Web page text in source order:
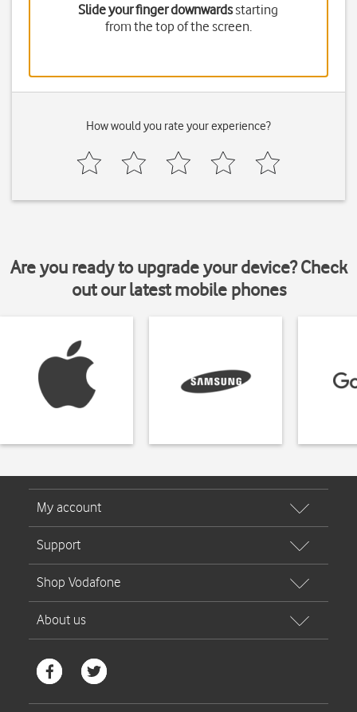
Slide your finger downwardsstarting
from the top of the screen.
How would you rate your experience?
Are you ready to upgrade your device? Check
out our latest mobile phones